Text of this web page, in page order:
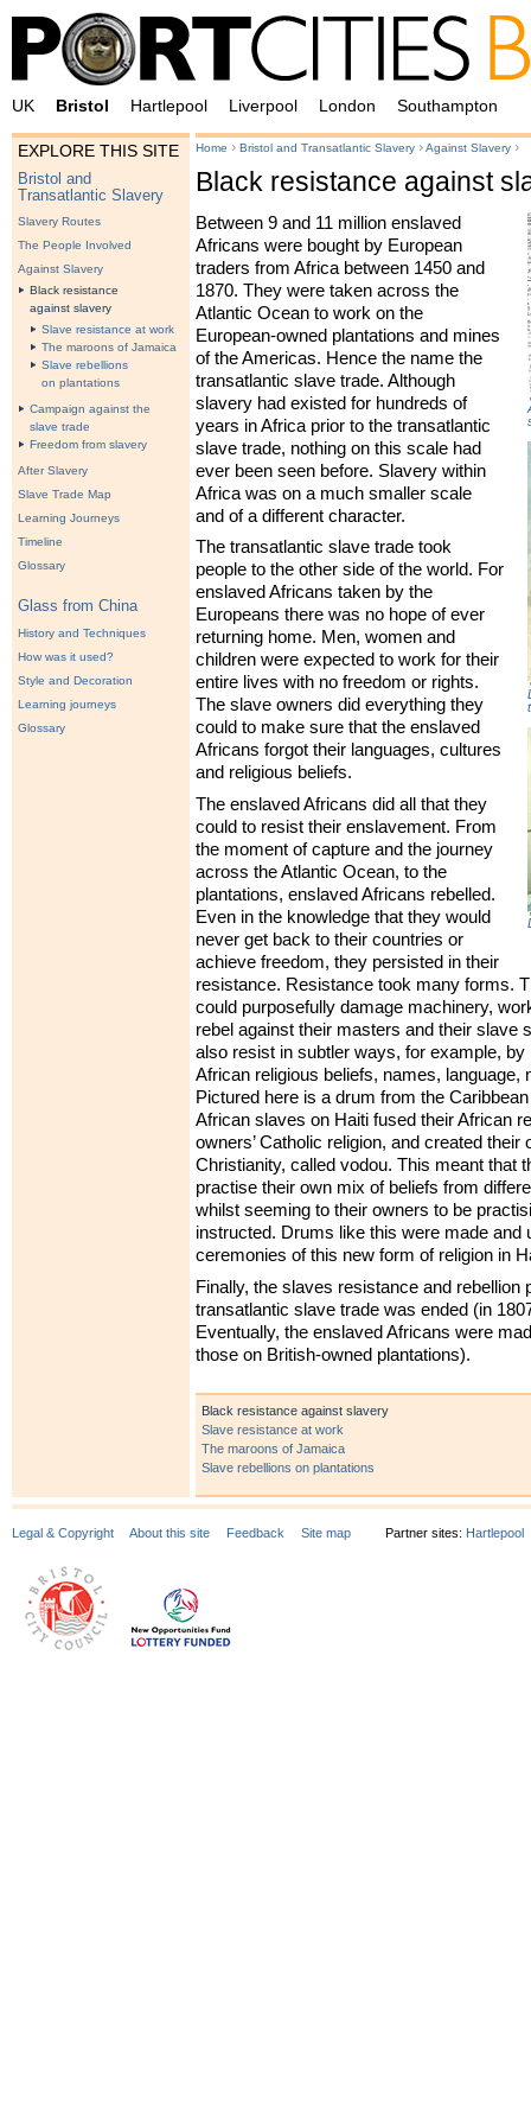
UK Bristol Hartlepool Liverpool London Southampton
EXPLORE THIS SITE
Bristol and
Transatlantic Slavery
Slavery Routes
The People Involved
Against Slavery
Black resistance
against slavery
Slave resistance at work
The maroons of Jamaica
Slave rebellions
on plantations
Campaign against the
slave trade
Freedom from slavery
After Slavery
Slave Trade Map
Learning Journeys
Timeline
Glossary
Glass from China
History and Techniques
How was it used?
Style and Decoration
Learning journeys
Glossary
Home › Bristol and Transatlantic Slavery ›Against Slavery ›
Black resistance against
Between 9 and 11 million enslaved
Africans were bought by European
traders from Africa between 1450 and
1870. They were taken across the
Atlantic Ocean to work on the
European-owned plantations and mines
of the Americas. Hence the name the
transatlantic slave trade. Although
slavery had existed for hundreds of
years in Africa prior to the transatlantic
slave trade, nothing on this scale had
ever been seen before. Slavery within
Africa was on a much smaller scale
and of a different character.
The transatlantic slave trade took
people to the other side of the world. For
enslaved Africans taken by the
Europeans there was no hope of ever
returning home. Men, women and
children were expected to work for their
entire lives with no freedom or rights.
The slave owners did everything they
could to make sure that the enslaved
Africans forgot their languages, cultures
and religious beliefs.
The enslaved Africans did all that they
could to resist their enslavement. From
the moment of capture and the journey
across the Atlantic Ocean, to the
plantations, enslaved Africans rebelled.
Even in the knowledge that they would
never get back to their countries or
achieve freedom, they persisted in their
resistance. Resistance took many forms.
could purposefully damage machinery,
rebel against their masters and their slave
also resist in subtler ways, for example, by
African religious beliefs, names, language,
Pictured here is a drum from the
African slaves on Haiti fused their African
owners’ Catholic religion, and created their
Christianity, called vodou. This meant that
practise their own mix of beliefs from
whilst seeming to their owners to be
instructed. Drums like this were made and
ceremonies of this new form of religion in
Finally, the slaves resistance and rebellion
transatlantic slave trade was ended (in
Eventually, the enslaved Africans were
those on British-owned plantations).
Black resistance against slavery
Slave resistance at work
The maroons of Jamaica
Slave rebellions on plantations
Legal & Copyright About this site Feedback Site map Partner sites: Hartlepool